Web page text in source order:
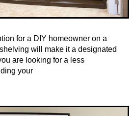
for a DIY homeowner on a
will make it a designated
are looking for a less
your